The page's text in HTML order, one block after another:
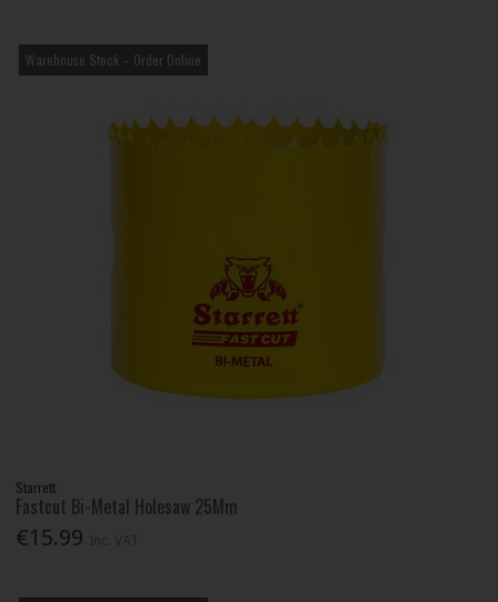
Warehouse Stock – Order Online
Starrett
Fastcut Bi-Metal Holesaw 25Mm
€15.99